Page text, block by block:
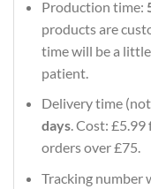
Production time:
products are
time will be a
patient.
Delivery time
days. Cost: £5.99
orders over £75.
Tracking number